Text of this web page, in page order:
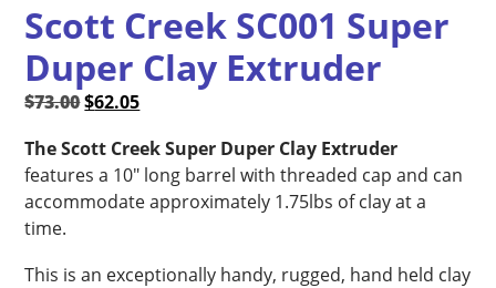
Scott Creek SC001 Super
Duper Clay Extruder
$73.00Original
was:
$73.00.
$62.05Current
is:
$62.05.
The Scott Creek Super Duper Clay Extruder
features a 10″ long barrel with threaded cap and can
accommodate approximately 1.75lbs of clay at a
time.
This is an exceptionally handy, rugged, hand held clay